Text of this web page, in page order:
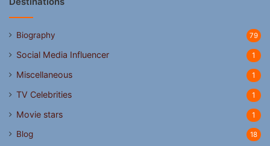
Biography 79
Social Media Influencer 1
Miscellaneous 1
TV Celebrities 1
Movie stars 1
Blog 18